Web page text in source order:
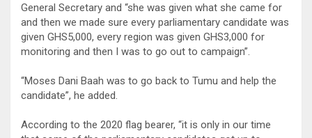
General Secretary and “she was given what she came for
and then we made sure every parliamentary candidate was
given GHS5,000, every region was given GHS3,000 for
monitoring and then I was to go out to campaign”.
“Moses Dani Baah was to go back to Tumu and help the
candidate”, he added.
According to the 2020 flag bearer, “it is only in our time